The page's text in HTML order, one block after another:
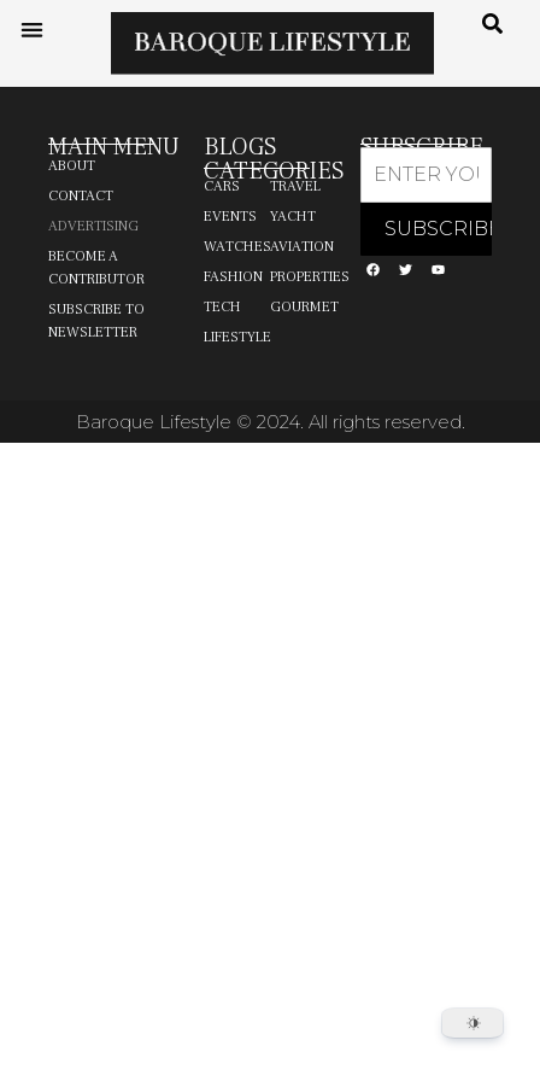
MAIN MENU
ABOUT
CONTACT
ADVERTISING
BECOME A
CONTRIBUTOR
SUBSCRIBE TO
NEWSLETTER
BLOGS
CATEGORIES
CARS
EVENTS
WATCHES
FASHION
TECH
LIFESTYLE
TRAVEL
YACHT
AVIATION
PROPERTIES
GOURMET
SUBSCRIBE
Baroque Lifestyle © 2024. All rights reserved.